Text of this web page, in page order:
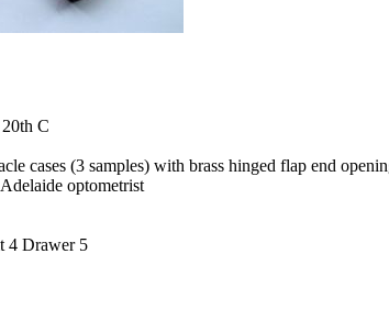
C
cases (3 samples) with brass hinged flap end
optometrist
4 Drawer 5